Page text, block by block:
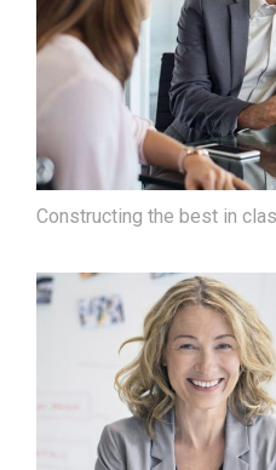
Constructing the best in